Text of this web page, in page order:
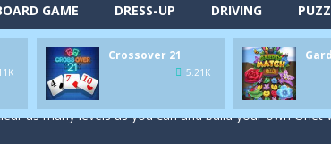
GAME DRESS-UP DRIVING
Crossover 21
5.21K
into the holes. Pool 8 is a relaxing and fun little
as a brave pirate captain and need the right strategy
as many levels as you can and build your own Onet